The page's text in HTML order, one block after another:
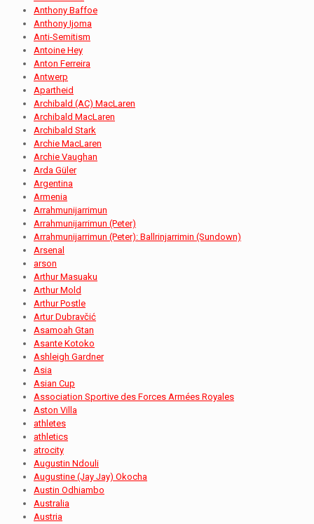
Anthony Baffoe
Anthony Ijoma
Anti-Semitism
Antoine Hey
Anton Ferreira
Antwerp
Apartheid
Archibald (AC) MacLaren
Archibald MacLaren
Archibald Stark
Archie MacLaren
Archie Vaughan
Arda Güler
Argentina
Armenia
Arrahmunijarrimun
Arrahmunijarrimun (Peter)
Arrahmunijarrimun (Peter): Ballrinjarrimin (Sundown)
Arsenal
arson
Arthur Masuaku
Arthur Mold
Arthur Postle
Artur Dubravčić
Asamoah Gtan
Asante Kotoko
Ashleigh Gardner
Asia
Asian Cup
Association Sportive des Forces Armées Royales
Aston Villa
athletes
athletics
atrocity
Augustin Ndouli
Augustine (Jay Jay) Okocha
Austin Odhiambo
Australia
Austria